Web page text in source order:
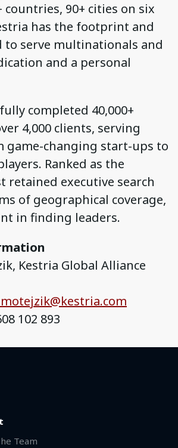
countries, 90+ cities on six
has the footprint and
to serve multinationals and
and a personal
completed 40,000+
4,000 clients, serving
game-changing start-ups to
Ranked as the
retained executive search
of geographical coverage,
in finding leaders.
Kestria Global Alliance
102 893
Team